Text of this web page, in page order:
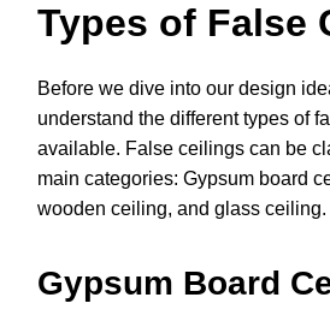
Types of False
Before we dive into our design
understand the different types of
available. False ceilings can be
main categories: Gypsum board
wooden ceiling, and glass ceiling.
Gypsum Board